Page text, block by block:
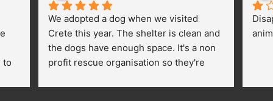
to
We adopted a dog when we visited
Crete this year. The shelter is clean and
the dogs have enough space. It's a non
profit rescue organisation so they're